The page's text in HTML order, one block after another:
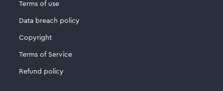
Terms of use
Data breach policy
Copyright
Terms of Service
Refund policy